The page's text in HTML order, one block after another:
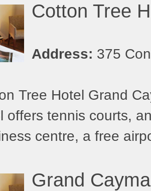
Cotton Tree
Address: 375
Tree Hotel Grand
offers tennis courts,
centre, a free
Grand